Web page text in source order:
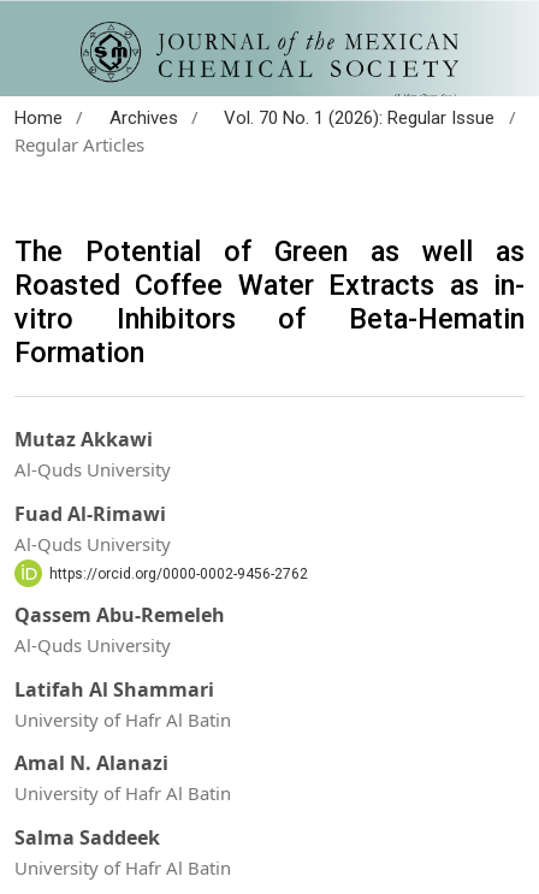
Home / Archives / Vol. 70 No. 1 (2026): Regular Issue
/
Regular Articles
The Potential of Green as well as
Roasted Coffee Water Extracts as in-
vitro Inhibitors of Beta-Hematin
Formation
Mutaz Akkawi
Al-Quds University
Fuad Al-Rimawi
Al-Quds University
https://orcid.org/0000-0002-9456-2762
Qassem Abu-Remeleh
Al-Quds University
Latifah Al Shammari
University of Hafr Al Batin
Amal N. Alanazi
University of Hafr Al Batin
Salma Saddeek
University of Hafr Al Batin